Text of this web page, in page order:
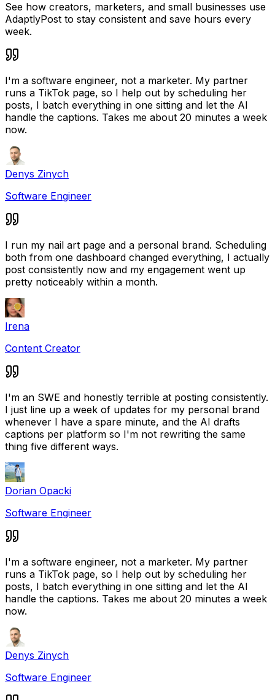
See how creators, marketers, and small businesses use
AdaptlyPost to stay consistent and save hours every
week.
I'm a software engineer, not a marketer. My partner
runs a TikTok page, so I help out by scheduling her
posts, I batch everything in one sitting and let the AI
handle the captions. Takes me about 20 minutes a week
now.
Denys Zinych
Software Engineer
I run my nail art page and a personal brand. Scheduling
both from one dashboard changed everything, I actually
post consistently now and my engagement went up
pretty noticeably within a month.
Irena
Content Creator
I'm an SWE and honestly terrible at posting consistently.
I just line up a week of updates for my personal brand
whenever I have a spare minute, and the AI drafts
captions per platform so I'm not rewriting the same
thing five different ways.
Dorian Opacki
Software Engineer
I'm a software engineer, not a marketer. My partner
runs a TikTok page, so I help out by scheduling her
posts, I batch everything in one sitting and let the AI
handle the captions. Takes me about 20 minutes a week
now.
Denys Zinych
Software Engineer